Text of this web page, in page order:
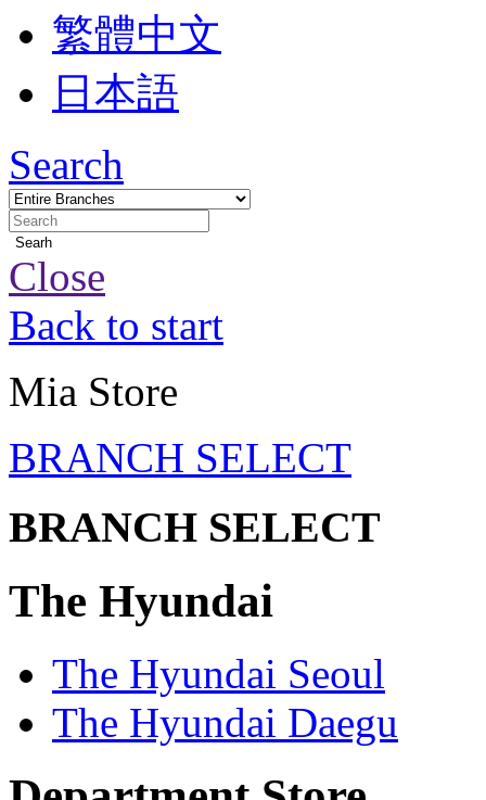
繁體中文
日本語
Search
Searh
Close
Back to start
Mia Store
BRANCH SELECT
BRANCH SELECT
The Hyundai
The Hyundai Seoul
The Hyundai Daegu